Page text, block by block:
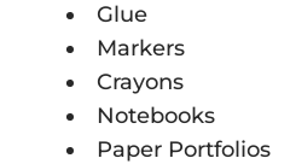
Glue
Markers
Crayons
Notebooks
Paper Portfolios